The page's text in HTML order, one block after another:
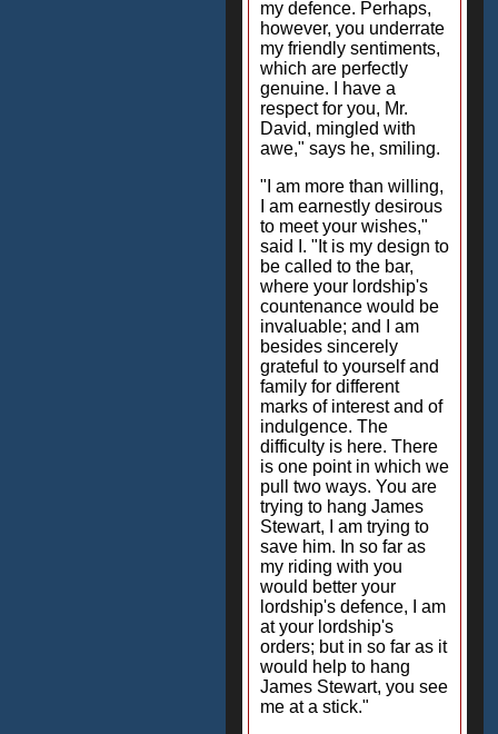
my defence. Perhaps,
however, you underrate
my friendly sentiments,
which are perfectly
genuine. I have a
respect for you, Mr.
David, mingled with
awe," says he, smiling.
"I am more than willing,
I am earnestly desirous
to meet your wishes,"
said I. "It is my design to
be called to the bar,
where your lordship's
countenance would be
invaluable; and I am
besides sincerely
grateful to yourself and
family for different
marks of interest and of
indulgence. The
difficulty is here. There
is one point in which we
pull two ways. You are
trying to hang James
Stewart, I am trying to
save him. In so far as
my riding with you
would better your
lordship's defence, I am
at your lordship's
orders; but in so far as it
would help to hang
James Stewart, you see
me at a stick."